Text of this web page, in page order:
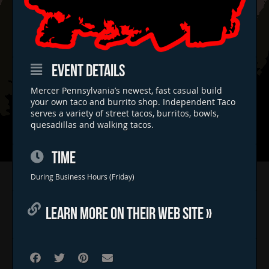
EVENT DETAILS
Mercer Pennsylvania’s newest, fast casual build
your own taco and burrito shop. Independent Taco
serves a variety of street tacos, burritos, bowls,
quesadillas and walking tacos.
TIME
During Business Hours (Friday)
LEARN MORE ON THEIR WEB SITE »
Home
Food Trucks